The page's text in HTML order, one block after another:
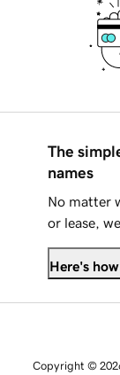
The
names
No matter
or lease,
Here's
Copyright ©